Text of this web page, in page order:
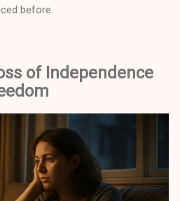
before.
of Independence